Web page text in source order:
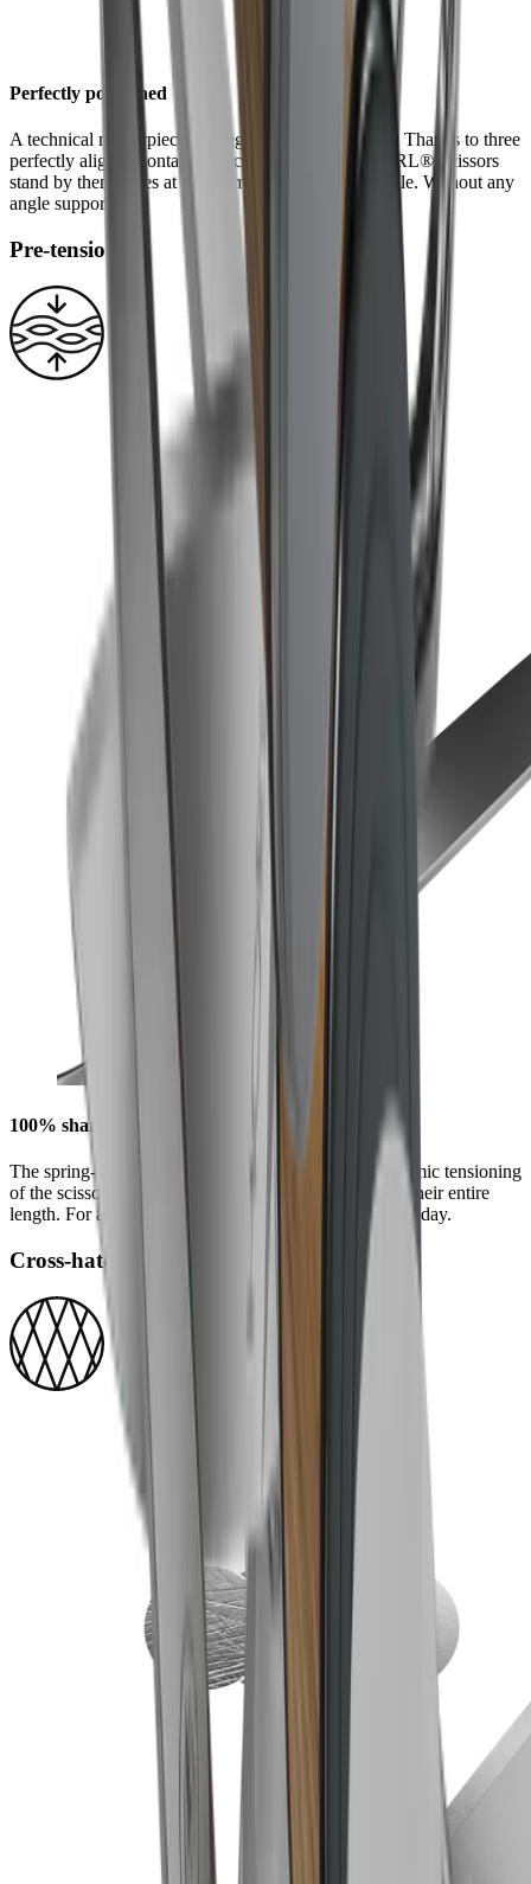
Perfectly positioned
A technical masterpiece is integrated into the design: Thanks to three
perfectly aligned contact surfaces, the halves of HORL® Scissors
stand by themselves at an optimum 45° grinding angle. Without any
angle support.
Pre-tensioning
100% sharpness along every millimetre
The spring-loading of the quick-release provides dynamic tensioning
of the scissor blades that produces a perfect cut along their entire
length. For an unmatched cutting experience, day after day.
Cross-hatch Grind